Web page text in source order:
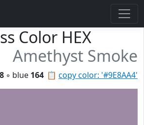
Color HEX
Amethyst Smoke
📋 copy color: '#9E8AA4'
◦ blue 164